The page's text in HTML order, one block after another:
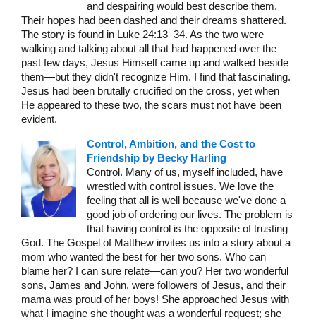
and despairing would best describe them.
Their hopes had been dashed and their dreams shattered.
The story is found in Luke 24:13–34. As the two were
walking and talking about all that had happened over the
past few days, Jesus Himself came up and walked beside
them—but they didn't recognize Him. I find that fascinating.
Jesus had been brutally crucified on the cross, yet when
He appeared to these two, the scars must not have been
evident.
Control, Ambition, and the Cost to
Friendship by Becky Harling
Control. Many of us, myself included, have
wrestled with control issues. We love the
feeling that all is well because we've done a
good job of ordering our lives. The problem is
that having control is the opposite of trusting
God. The Gospel of Matthew invites us into a story about a
mom who wanted the best for her two sons. Who can
blame her? I can sure relate—can you? Her two wonderful
sons, James and John, were followers of Jesus, and their
mama was proud of her boys! She approached Jesus with
what I imagine she thought was a wonderful request; she